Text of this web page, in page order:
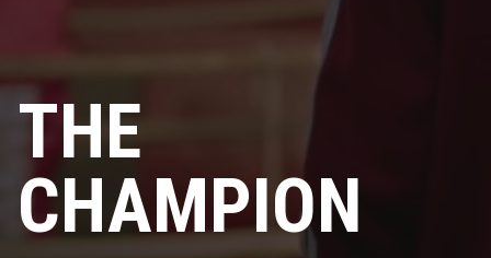
THE
CHAMPION